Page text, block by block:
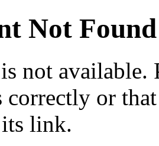
Not Found
is not available.
correctly or
link.